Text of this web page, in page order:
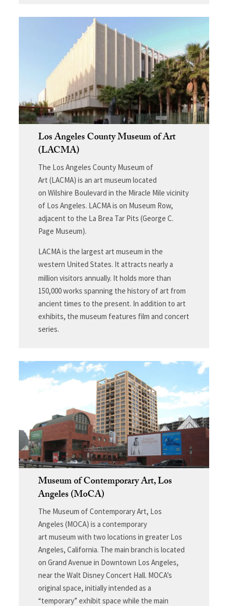
Los Angeles County Museum of Art
(LACMA)
The Los Angeles County Museum of
Art (LACMA) is an art museum located
on Wilshire Boulevard in the Miracle Mile vicinity
of Los Angeles. LACMA is on Museum Row,
adjacent to the La Brea Tar Pits (George C.
Page Museum).
LACMA is the largest art museum in the
western United States. It attracts nearly a
million visitors annually. It holds more than
150,000 works spanning the history of art from
ancient times to the present. In addition to art
exhibits, the museum features film and concert
series.
Museum of Contemporary Art, Los
Angeles (MoCA)
The Museum of Contemporary Art, Los
Angeles (MOCA) is a contemporary
art museum with two locations in greater Los
Angeles, California. The main branch is located
on Grand Avenue in Downtown Los Angeles,
near the Walt Disney Concert Hall. MOCA’s
original space, initially intended as a
“temporary” exhibit space while the main